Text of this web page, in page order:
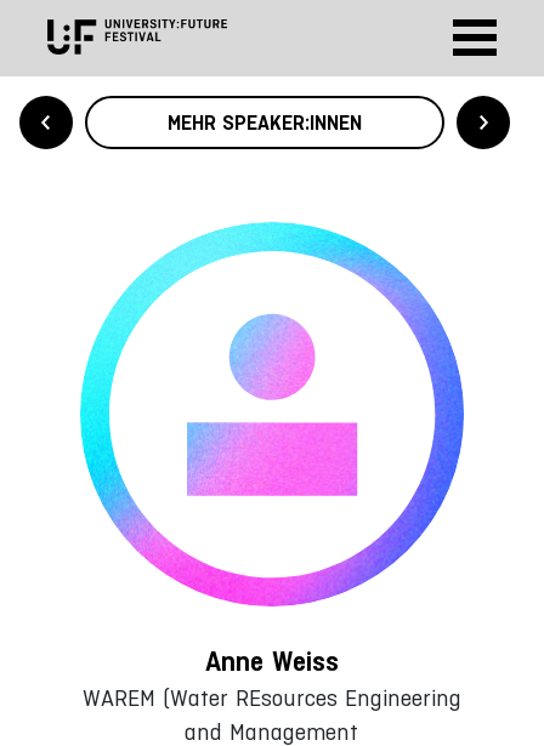
MEHR SPEAKER:INNEN
Anne Weiss
WAREM (Water REsources Engineering
and Management